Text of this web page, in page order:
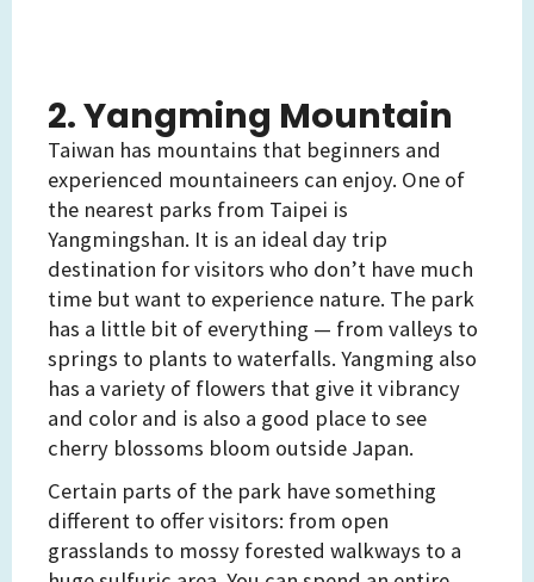
2. Yangming Mountain
Taiwan has mountains that beginners and
experienced mountaineers can enjoy. One of
the nearest parks from Taipei is
Yangmingshan. It is an ideal day trip
destination for visitors who don’t have much
time but want to experience nature. The park
has a little bit of everything — from valleys to
springs to plants to waterfalls. Yangming also
has a variety of flowers that give it vibrancy
and color and is also a good place to see
cherry blossoms bloom outside Japan.
Certain parts of the park have something
different to offer visitors: from open
grasslands to mossy forested walkways to a